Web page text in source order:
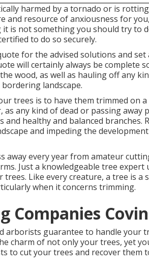
harmed by a tornado or is
and resource of anxiousness for
is not something you should try to
to do so securely.
for the advised solutions and set
will certainly always be complete
wood, as well as hauling off any
landscape.
trees is to have them trimmed on
any kind of dead or passing away
and healthy and balanced branches.
and impeding the
away every year from amateur
Just a knowledgeable tree expert
Like every creature, a tree is a
when it concerns trimming.
Companies
arborists guarantee to handle your
charm of not only your trees, yet
to cut your trees and recover them